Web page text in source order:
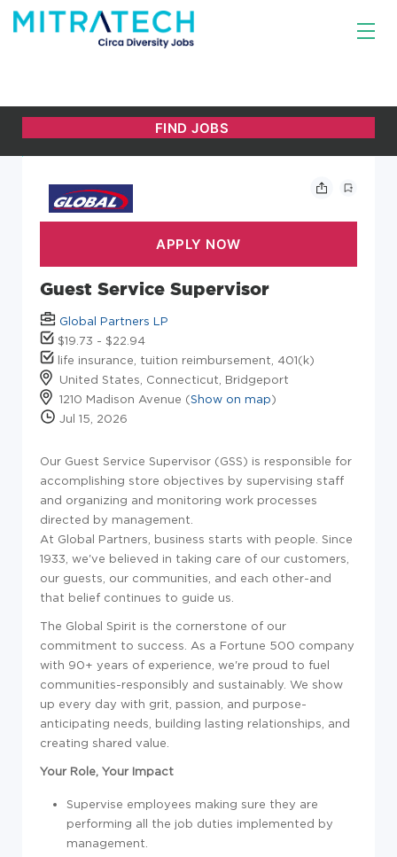
Guest Service Supervisor
Global Partners LP
$19.73 - $22.94
life insurance, tuition reimbursement, 401(k)
United States, Connecticut, Bridgeport
1210 Madison Avenue (Show on map)
Jul 15, 2026
Our Guest Service Supervisor (GSS) is responsible for
accomplishing store objectives by supervising staff
and organizing and monitoring work processes
directed by management.
At Global Partners, business starts with people. Since
1933, we've believed in taking care of our customers,
our guests, our communities, and each other-and
that belief continues to guide us.
The Global Spirit is the cornerstone of our
commitment to success. As a Fortune 500 company
with 90+ years of experience, we're proud to fuel
communities-responsibly and sustainably. We show
up every day with grit, passion, and purpose-
anticipating needs, building lasting relationships, and
creating shared value.
Your Role, Your Impact
Supervise employees making sure they are
performing all the job duties implemented by
management.